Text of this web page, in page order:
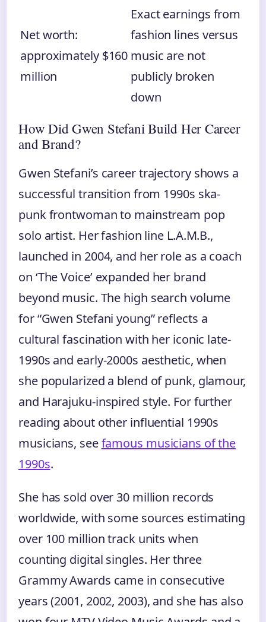
Net worth:
approximately $160
million
Exact earnings from
fashion lines versus
music are not
publicly broken
down
How Did Gwen Stefani Build Her Career
and Brand?
Gwen Stefani’s career trajectory shows a
successful transition from 1990s ska-
punk frontwoman to mainstream pop
solo artist. Her fashion line L.A.M.B.,
launched in 2004, and her role as a coach
on ‘The Voice’ expanded her brand
beyond music. The high search volume
for “Gwen Stefani young” reflects a
cultural fascination with her iconic late-
1990s and early-2000s aesthetic, when
she popularized a blend of punk, glamour,
and Harajuku-inspired style. For further
reading about other influential 1990s
musicians, seefamous musicians of the
1990s.
She has sold over 30 million records
worldwide, with some sources estimating
over 100 million track units when
counting digital singles. Her three
Grammy Awards came in consecutive
years (2001, 2002, 2003), and she has also